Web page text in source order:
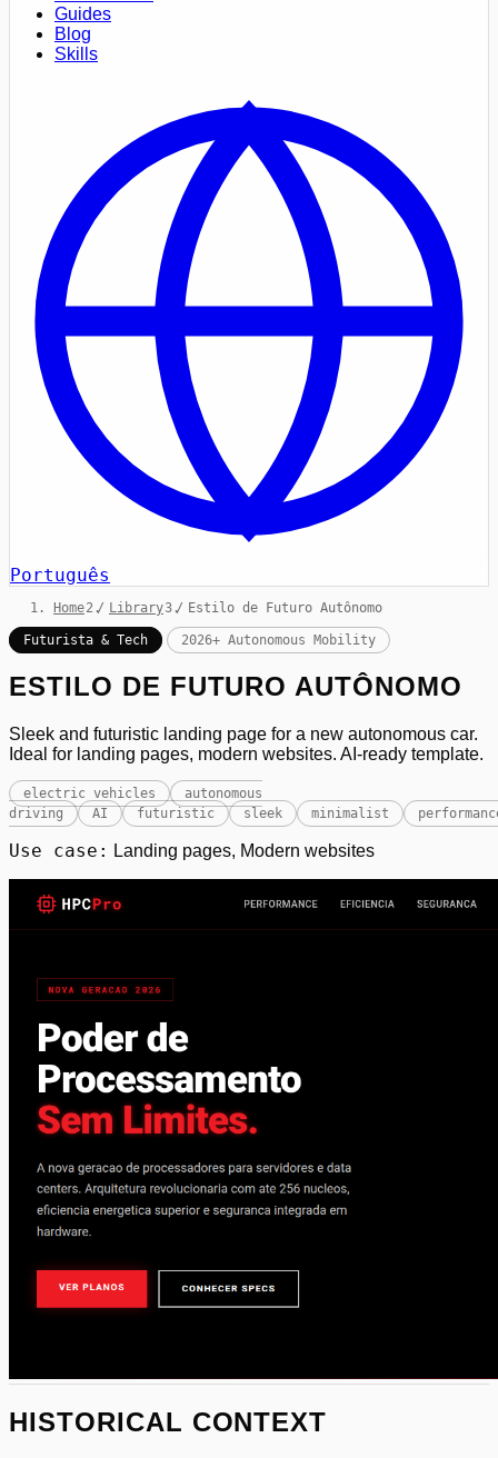
Guides
Blog
Skills
Português
Home / Library / Estilo de Futuro Autônomo
Futurista & Tech 2026+ Autonomous Mobility
ESTILO DE FUTURO AUTÔNOMO
Sleek and futuristic landing page for a new autonomous car.
Ideal for landing pages, modern websites. AI-ready template.
electric vehicles
autonomous
driving
AI futuristic sleek minimalist
Use case: Landing pages, Modern websites
HISTORICAL CONTEXT